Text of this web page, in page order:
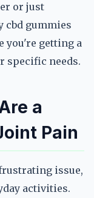
or just
cbd gummies
you're getting a
specific needs.
a
Pain
issue,
activities.